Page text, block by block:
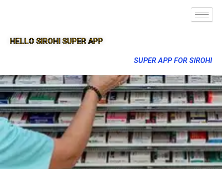
HELLO SIROHI SUPER APP
SUPER APP FOR SIROHI